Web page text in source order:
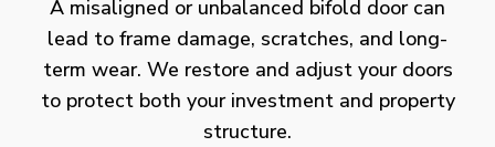
A misaligned or unbalanced bifold door can
lead to frame damage, scratches, and long-
term wear. We restore and adjust your doors
to protect both your investment and property
structure.